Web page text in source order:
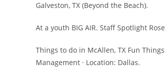
Galveston, TX (Beyond the Beach).
At a youth BIG AIR. Staff Spotlight
Things to do in McAllen, TX Fun
Management · Location: Dallas.